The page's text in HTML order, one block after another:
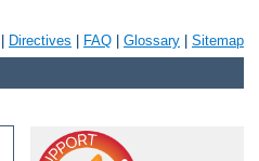
Directives FAQ Glossary Sitemap